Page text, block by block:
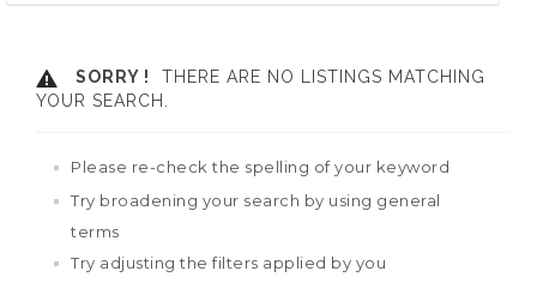
SORRY !
THERE ARE NO LISTINGS MATCHING
YOUR SEARCH.
Please re-check the spelling of your keyword
Try broadening your search by using general
terms
Try adjusting the filters applied by you